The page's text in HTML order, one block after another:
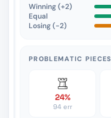
Winning (+2)
Equal
Losing (−2)
PROBLEMATIC PIECES
24%
94 err